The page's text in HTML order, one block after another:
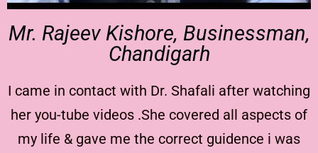
Mr. Rajeev Kishore, Businessman,
Chandigarh
I came in contact with Dr. Shafali after watching
her you-tube videos .She covered all aspects of
my life & gave me the correct guidence i was